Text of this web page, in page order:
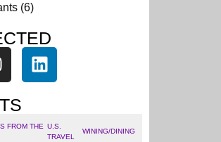
(6)
FROM THE U.S.
TRAVEL
WINING/DINING